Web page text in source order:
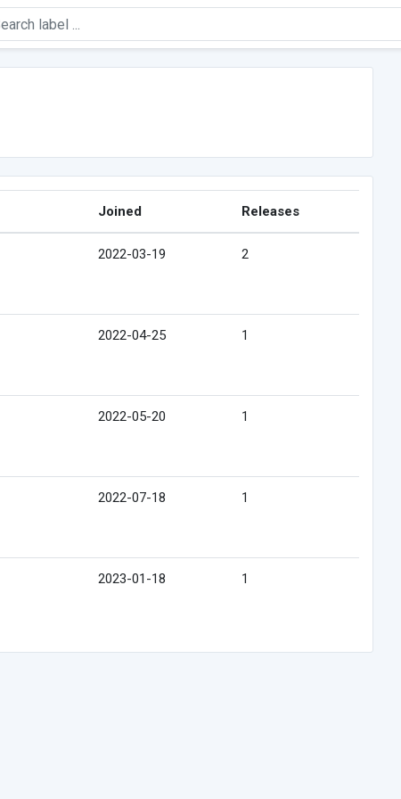
Joined Releases
2022-03-19 2
2022-04-25 1
2022-05-20 1
2022-07-18 1
2023-01-18 1